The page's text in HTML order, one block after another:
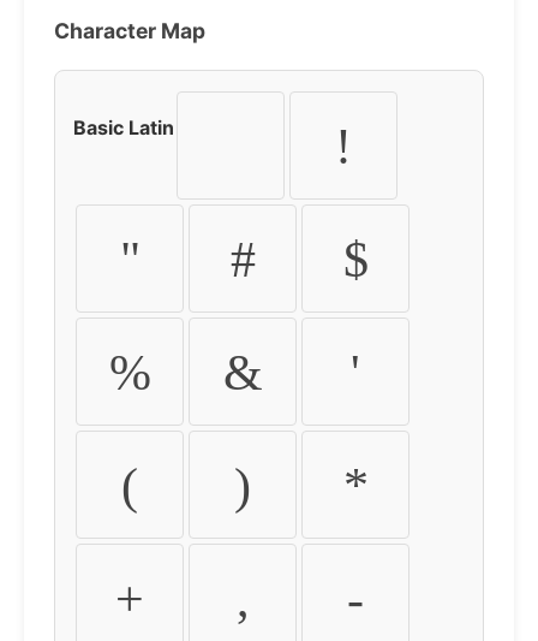
Character Map
Basic Latin !
" # $
% & '
( ) *
+ , -